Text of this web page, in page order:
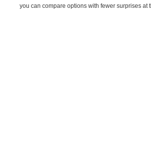
you can compare options with fewer surprises at